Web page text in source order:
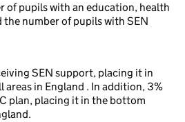
of pupils with an education, health
the number of pupils with SEN
SEN support, placing it in
areas in England . In addition, 3%
plan, placing it in the bottom